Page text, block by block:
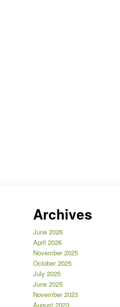
Archives
June 2026
April 2026
November 2025
October 2025
July 2025
June 2025
November 2023
August 2023